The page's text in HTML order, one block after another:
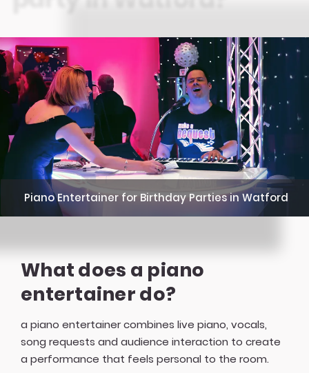
Piano Entertainer for Birthday Parties in Watford
What does a piano
entertainer do?
a piano entertainer combines live piano, vocals,
song requests and audience interaction to create
a performance that feels personal to the room.